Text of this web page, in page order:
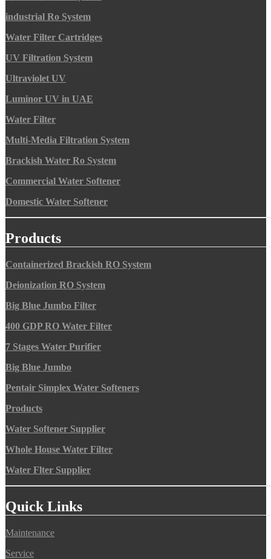
industrial Ro System
Water Filter Cartridges
UV Filtration System
Ultraviolet UV
Luminor UV in UAE
Water Filter
Multi-Media Filtration System
Brackish Water Ro System
Commercial Water Softener
Domestic Water Softener
Products
Containerized Brackish RO System
Deionization RO System
Big Blue Jumbo Filter
400 GDP RO Water Filter
7 Stages Water Purifier
Big Blue Jumbo
Pentair Simplex Water Softeners
Products
Water Softener Supplier
Whole House Water Filter
Water Flter Supplier
Quick Links
Maintenance
Service